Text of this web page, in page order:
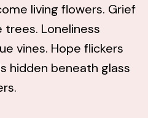
living flowers. Grief
Loneliness
vines. Hope flickers
hidden beneath glass